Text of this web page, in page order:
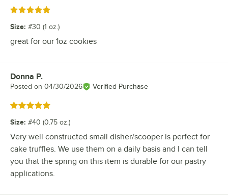
Rated 5 out of 5 stars
Size: #30 (1 oz.)
great for our 1oz cookies
Review by
Donna P.
Posted on 04/30/2026 Verified Purchase
Rated 5 out of 5 stars
Size: #40 (0.75 oz.)
Very well constructed small disher/scooper is perfect for
cake truffles. We use them on a daily basis and I can tell
you that the spring on this item is durable for our pastry
applications.